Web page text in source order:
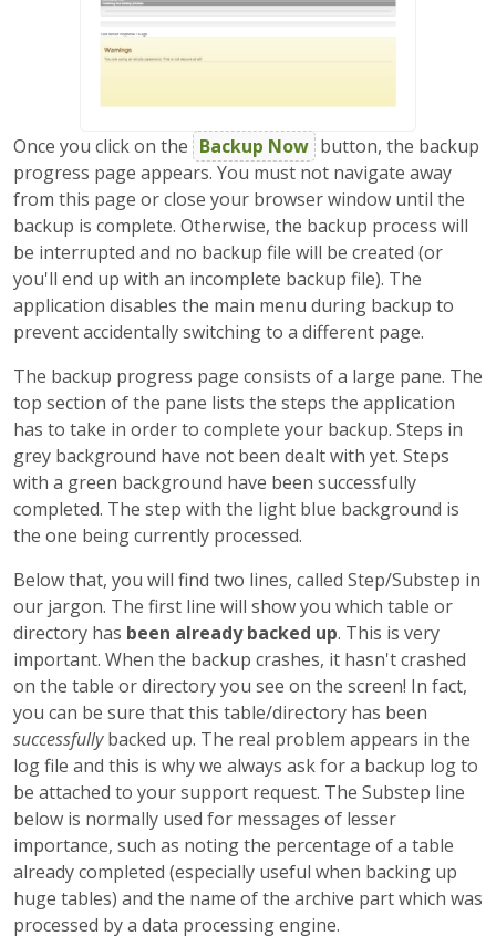
Once you click on the Backup Now button, the backup
progress page appears. You must not navigate away
from this page or close your browser window until the
backup is complete. Otherwise, the backup process will
be interrupted and no backup file will be created (or
you'll end up with an incomplete backup file). The
application disables the main menu during backup to
prevent accidentally switching to a different page.
The backup progress page consists of a large pane. The
top section of the pane lists the steps the application
has to take in order to complete your backup. Steps in
grey background have not been dealt with yet. Steps
with a green background have been successfully
completed. The step with the light blue background is
the one being currently processed.
Below that, you will find two lines, called Step/Substep in
our jargon. The first line will show you which table or
directory has been already backed up. This is very
important. When the backup crashes, it hasn't crashed
on the table or directory you see on the screen! In fact,
you can be sure that this table/directory has been
successfullybacked up. The real problem appears in the
log file and this is why we always ask for a backup log to
be attached to your support request. The Substep line
below is normally used for messages of lesser
importance, such as noting the percentage of a table
already completed (especially useful when backing up
huge tables) and the name of the archive part which was
processed by a data processing engine.